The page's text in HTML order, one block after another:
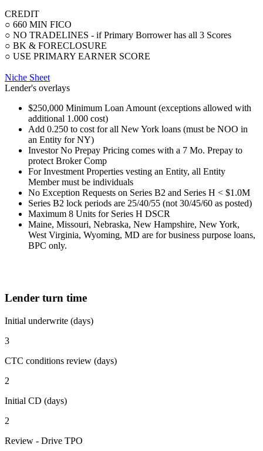
CREDIT
○ 660 MIN FICO
○ NO TRADELINES - if Primary Borrower has all 3 Scores
○ BK & FORECLOSURE
○ USE PRIMARY EARNER SCORE
Niche Sheet
Lender's overlays
$250,000 Minimum Loan Amount (exceptions allowed with
additional 1.000 cost)
Add 0.250 to cost for all New York loans (must be NOO in
an Entity for NY)
Investor No Prepay Pricing comes with a 7 Mo. Prepay to
protect Broker Comp
For Investment Properties vesting an Entity, all Entity
Member must be individuals
No Exception Requests on Series B2 and Series H < $1.0M
Series B2 lock periods are 25/40/55 (not 30/45/60 as posted)
Maximum 8 Units for Series H DSCR
Maine, Missouri, Nebraska, New Hampshire, New York,
West Virginia, Wyoming, MD are for business purpose loans,
BPC only.
Lender turn time
Initial underwrite (days)
3
CTC conditions review (days)
2
Initial CD (days)
2
Review - Drive TPO